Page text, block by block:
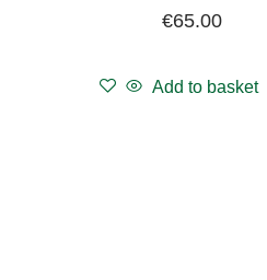
€65.00
Add to basket